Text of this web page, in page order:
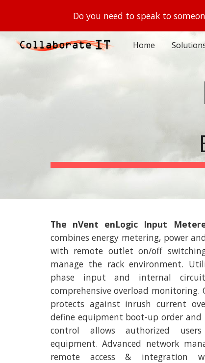
Do you need to speak to
Home
The nVent enLogic Input
combines energy metering, power
with remote outlet on/off
manage the rack environment.
phase input and internal
comprehensive overload monitoring.
protects against inrush current
define equipment boot-up order
control allows authorized
equipment. Advanced network
remote access & integration